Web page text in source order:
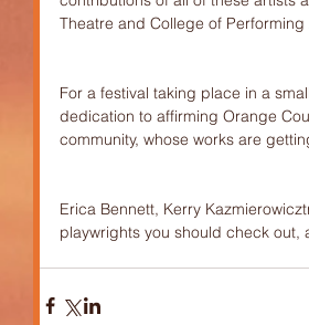
Theatre and College of Performing
For a festival taking place in a
dedication to affirming Orange
community, whose works are
Erica Bennett, Kerry
playwrights you should check